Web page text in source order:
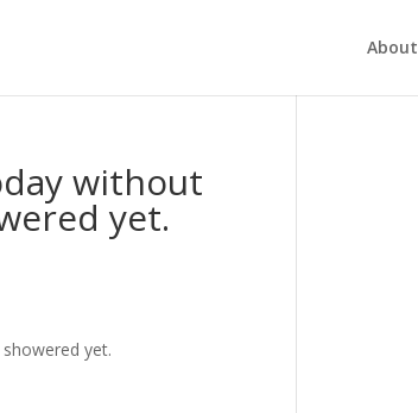
About
without
yet.
yet.